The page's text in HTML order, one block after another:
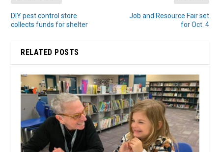
DIY pest control store
collects funds for shelter
Job and Resource Fair set
for Oct. 4
RELATED POSTS